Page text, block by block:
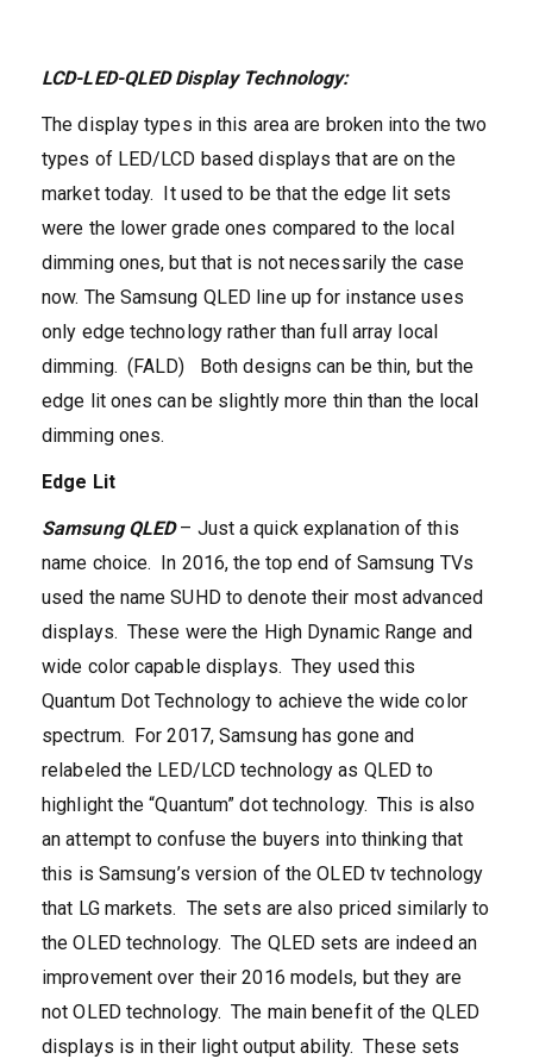
LCD-LED-QLED Display Technology:
The display types in this area are broken into the two
types of LED/LCD based displays that are on the
market today. It used to be that the edge lit sets
were the lower grade ones compared to the local
dimming ones, but that is not necessarily the case
now. The Samsung QLED line up for instance uses
only edge technology rather than full array local
dimming. (FALD) Both designs can be thin, but the
edge lit ones can be slightly more thin than the local
dimming ones.
Edge Lit
Samsung QLED– Just a quick explanation of this
name choice. In 2016, the top end of Samsung TVs
used the name SUHD to denote their most advanced
displays. These were the High Dynamic Range and
wide color capable displays. They used this
Quantum Dot Technology to achieve the wide color
spectrum. For 2017, Samsung has gone and
relabeled the LED/LCD technology as QLED to
highlight the “Quantum” dot technology. This is also
an attempt to confuse the buyers into thinking that
this is Samsung’s version of the OLED tv technology
that LG markets. The sets are also priced similarly to
the OLED technology. The QLED sets are indeed an
improvement over their 2016 models, but they are
not OLED technology. The main benefit of the QLED
displays is in their light output ability. These sets